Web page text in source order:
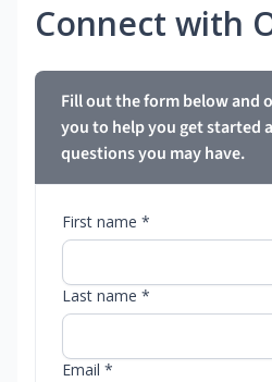
Connect with
Fill out the form below and
you to help you get started
questions you may have.
First name *
Last name *
Email *